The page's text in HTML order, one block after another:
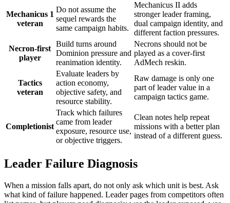
Mechanicus 1
veteran
Do not assume the
sequel rewards the
same campaign habits.
Mechanicus II adds
stronger leader framing,
dual campaign identity, and
different faction pressures.
Necron-first
player
Build turns around
Dominion pressure and
reanimation identity.
Necrons should not be
played as a cover-first
AdMech reskin.
Tactics
veteran
Evaluate leaders by
action economy,
objective safety, and
resource stability.
Raw damage is only one
part of leader value in a
campaign tactics game.
Completionist
Track which failures
came from leader
exposure, resource use,
or objective triggers.
Clean notes help repeat
missions with a better plan
instead of a different guess.
Leader Failure Diagnosis
When a mission falls apart, do not only ask which unit is best. Ask
what kind of failure happened. Leader pages from competitors often